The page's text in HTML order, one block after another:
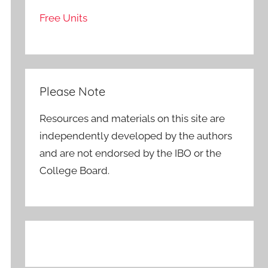
Free Units
Please Note
Resources and materials on this site are
independently developed by the authors
and are not endorsed by the IBO or the
College Board.